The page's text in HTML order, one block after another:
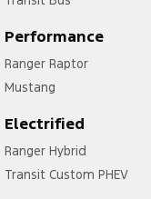
Performance
Ranger Raptor
Mustang
Electrified
Ranger Hybrid
Transit Custom PHEV